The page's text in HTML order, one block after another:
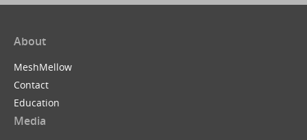
About
MeshMellow
Contact
Education
Media